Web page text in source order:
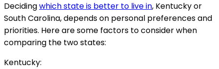
Decidingwhich state is better to live in, Kentucky or
South Carolina, depends on personal preferences and
priorities. Here are some factors to consider when
comparing the two states:
Kentucky: